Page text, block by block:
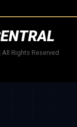
Rights Reserved